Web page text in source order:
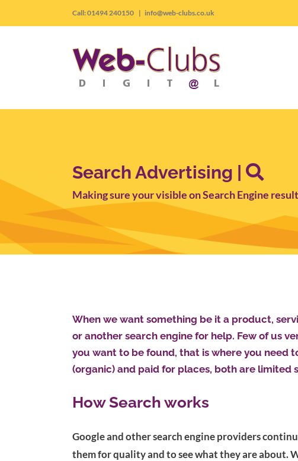
to
Call: 01494 240150 | info@web-clubs.co.uk
Search Advertising |
Making sure your visible on Search Engine
When we want something be it a product,
or another search engine for help. Few of us
you want to be found, that is where you need
(organic) and paid for places, both are limited
How Search works
Google and other search engine providers
them for quality and to see what they are about.